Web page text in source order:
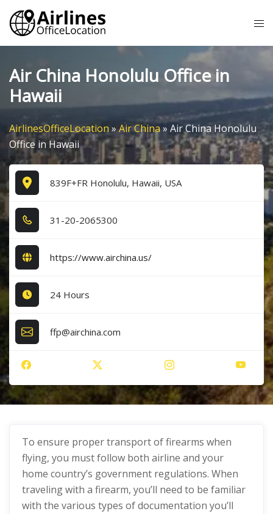
Skip
content
Air China Honolulu Office in
Hawaii
AirlinesOfficeLocation»Air China» Air China Honolulu
Office in Hawaii
839F+FR Honolulu, Hawaii, USA
3​1​-2​0​-2​0​6​5​3​0​0​
https://www.airchina.us/
24 Hours
ffp@airchina.com
To ensure proper transport of firearms when
flying, you must follow both airline and your
home country’s government regulations. When
traveling with a firearm, you’ll need to be familiar
with the various types of documentation you’ll